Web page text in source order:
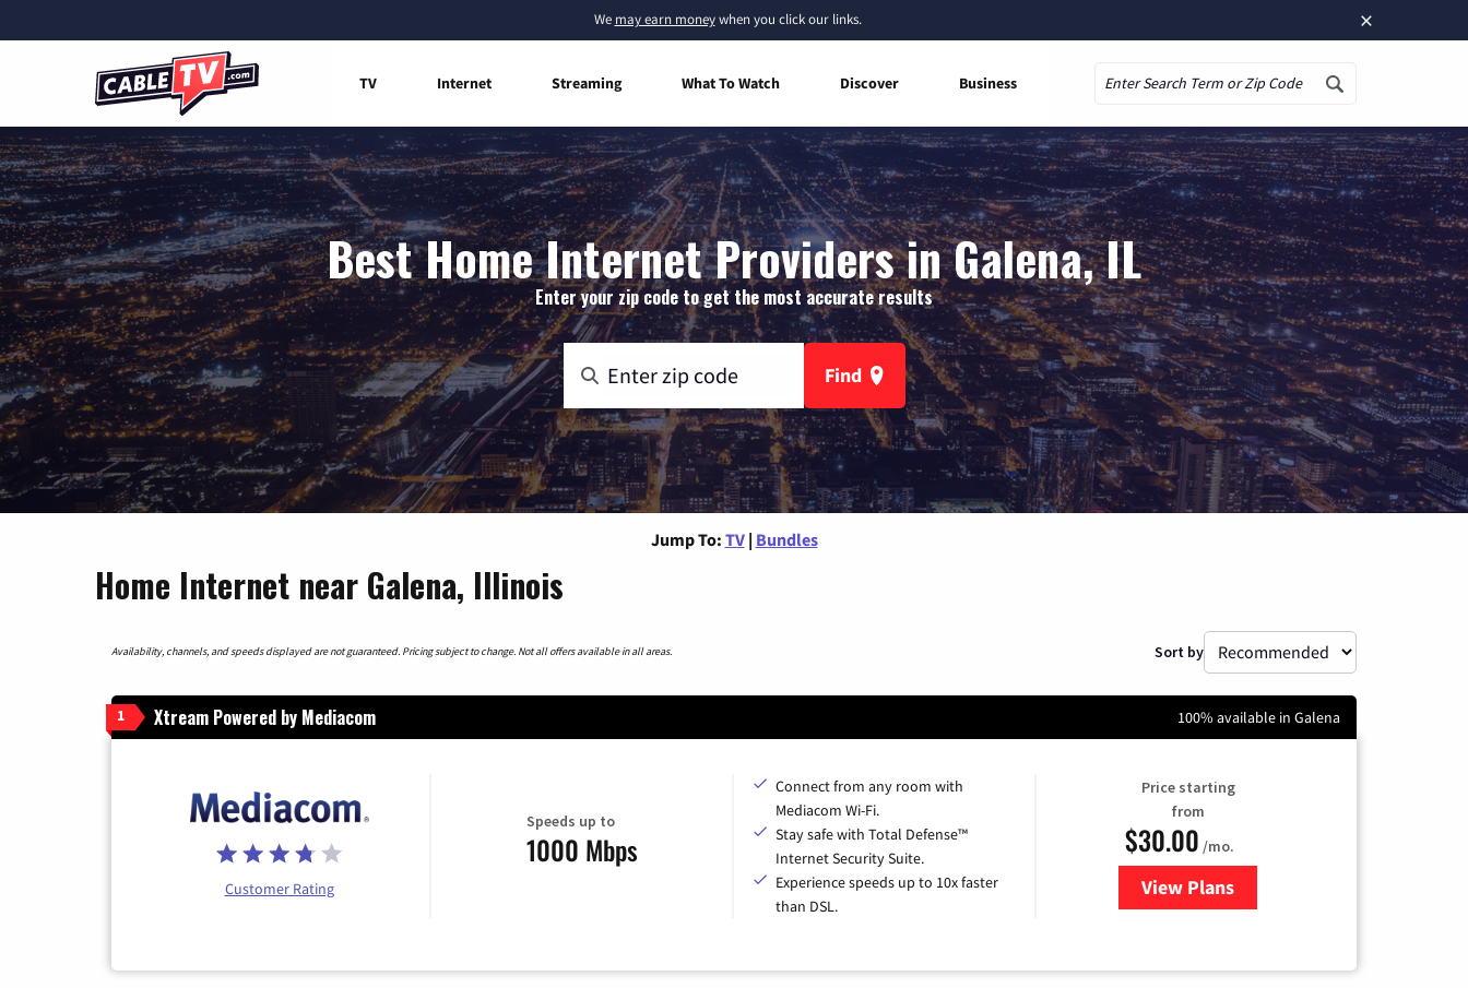
×
We may earn moneywhen you click our links.
TV Internet Streaming What To Watch Discover Business
Best Home Internet Providers in Galena, IL
Enter your zip code to get the most accurate results
Find
Jump To: TV | Bundles
Home Internet near Galena, Illinois
Availability, channels, and speeds displayed are not guaranteed. Pricing subject to change. Not all offers available in all areas. Sort by
1 Xtream Powered by Mediacom 100% available in Galena
Customer Rating
Speeds up to
1000 Mbps
Connect from any room with
Mediacom Wi-Fi.
Stay safe with Total Defense™
Internet Security Suite.
Experience speeds up to 10x faster
than DSL.
Price starting
from
$30.00 /mo.
View Plansfor Xtream Powered by